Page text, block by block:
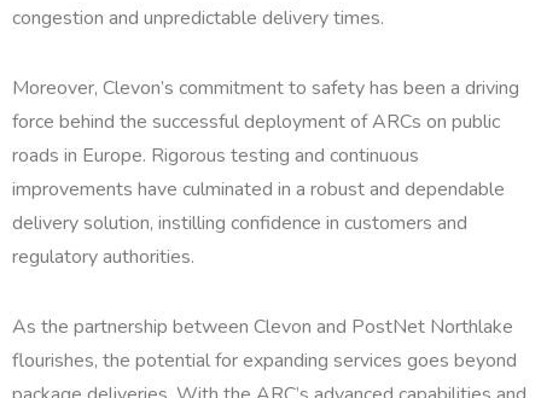
congestion and unpredictable delivery times.
Moreover, Clevon’s commitment to safety has been a driving
force behind the successful deployment of ARCs on public
roads in Europe. Rigorous testing and continuous
improvements have culminated in a robust and dependable
delivery solution, instilling confidence in customers and
regulatory authorities.
As the partnership between Clevon and PostNet Northlake
flourishes, the potential for expanding services goes beyond